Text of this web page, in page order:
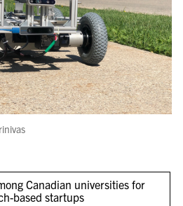
Canadian universities for
based startups